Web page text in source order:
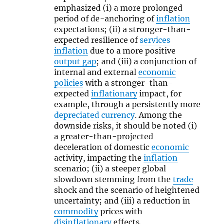
emphasized (i) a more prolonged
period of de-anchoring ofinflation
expectations; (ii) a stronger-than-
expected resilience ofservices
inflation due to a more positive
output gap; and (iii) a conjunction of
internal and externaleconomic
policies with a stronger-than-
expectedinflationaryimpact, for
example, through a persistently more
depreciated currency. Among the
downside risks, it should be noted (i)
a greater-than-projected
deceleration of domesticeconomic
activity, impacting theinflation
scenario; (ii) a steeper global
slowdown stemming from thetrade
shock and the scenario of heightened
uncertainty; and (iii) a reduction in
commodityprices with